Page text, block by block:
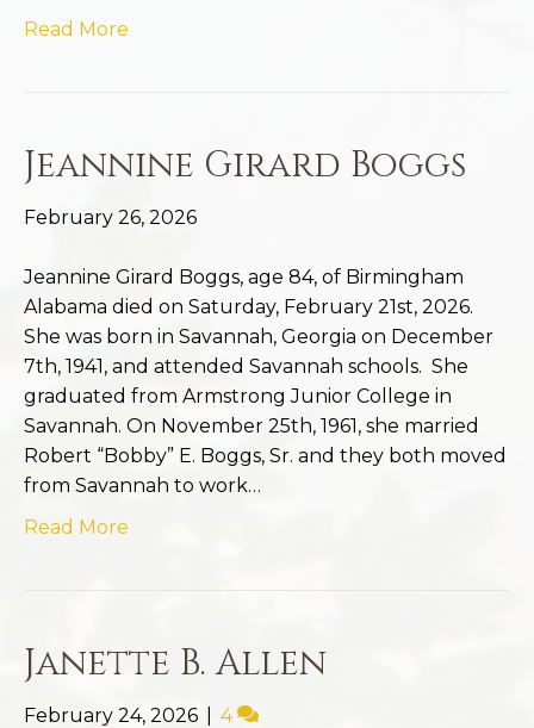
Read More
Jeannine Girard Boggs
February 26, 2026
Jeannine Girard Boggs, age 84, of Birmingham
Alabama died on Saturday, February 21st, 2026.
She was born in Savannah, Georgia on December
7th, 1941, and attended Savannah schools. She
graduated from Armstrong Junior College in
Savannah. On November 25th, 1961, she married
Robert “Bobby” E. Boggs, Sr. and they both moved
from Savannah to work…
Read More
Janette B. Allen
February 24, 2026 4